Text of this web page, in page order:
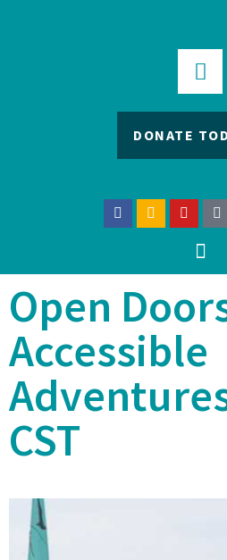
DONATE
Open
Accessible
CST